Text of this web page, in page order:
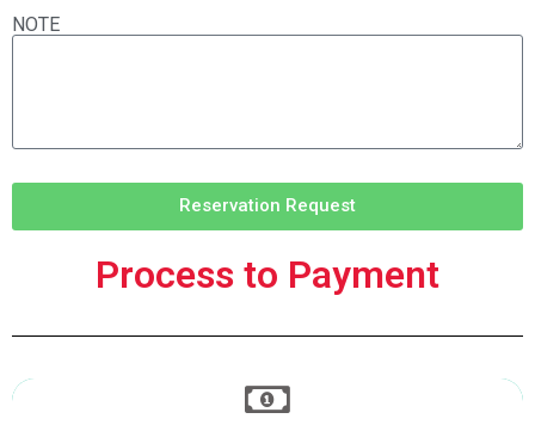
NOTE
Reservation Request
Process to Payment